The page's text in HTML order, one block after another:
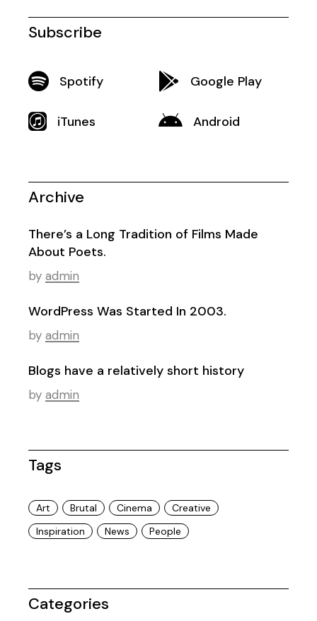
Subscribe
Spotify Google Play
iTunes Android
Archive
There’s a Long Tradition of Films Made
About Poets.
by admin
WordPress Was Started In 2003.
by admin
Blogs have a relatively short history
by admin
Tags
Art Brutal Cinema
Creative
Inspiration
News People
Categories